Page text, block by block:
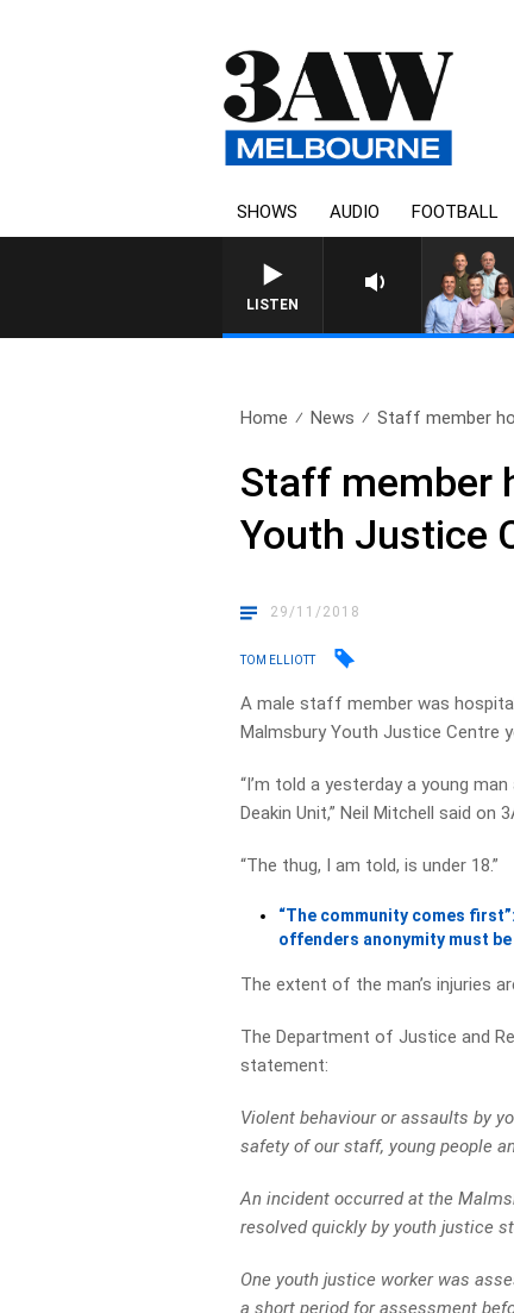
SHOWS AUDIO FOOTBALL
LISTEN
3AW FOOTBALL WITH
Home News Staff member
Staff member
Youth Justice
29/11/2018
TOM ELLIOTT
A male staff member was
Malmsbury Youth Justice Centre
“I’m told a yesterday a young
Deakin Unit,” Neil Mitchell said on
“The thug, I am told, is under 18.”
“The community comes
offenders anonymity must be
The extent of the man’s injuries
The Department of Justice and
statement:
Violent behaviour or assaults by
safety of our staff, young people
An incident occurred at the
resolved quickly by youth justice
One youth justice worker was
a short period for assessment